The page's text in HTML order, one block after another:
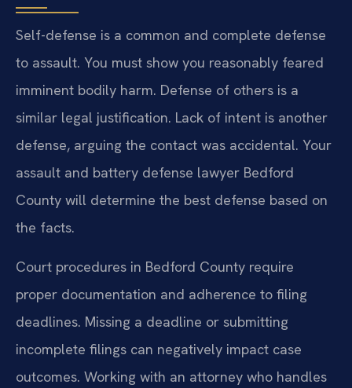
Self-defense is a common and complete defense
to assault. You must show you reasonably feared
imminent bodily harm. Defense of others is a
similar legal justification. Lack of intent is another
defense, arguing the contact was accidental. Your
assault and battery defense lawyer Bedford
County will determine the best defense based on
the facts.
Court procedures in Bedford County require
proper documentation and adherence to filing
deadlines. Missing a deadline or submitting
incomplete filings can negatively impact case
outcomes. Working with an attorney who handles